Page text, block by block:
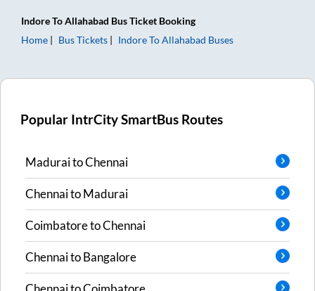
IndoreToAllahabad Bus Ticket Booking
Home
Bus Tickets IndoreToAllahabad Buses
Popular IntrCity SmartBus Routes
MaduraitoChennai
ChennaitoMadurai
CoimbatoretoChennai
ChennaitoBangalore